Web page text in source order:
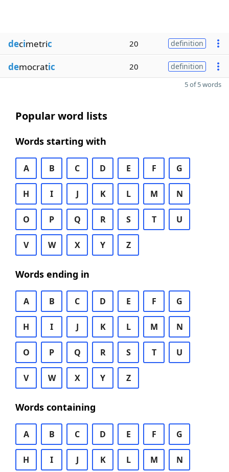
decimetric 20 definition
democratic 20 definition
5 of 5 words
Popular word lists
Words starting with
A B C D E F G
H I J K L M N
O P Q R S T U
V W X Y Z
Words ending in
A B C D E F G
H I J K L M N
O P Q R S T U
V W X Y Z
Words containing
A B C D E F G
H I J K L M N